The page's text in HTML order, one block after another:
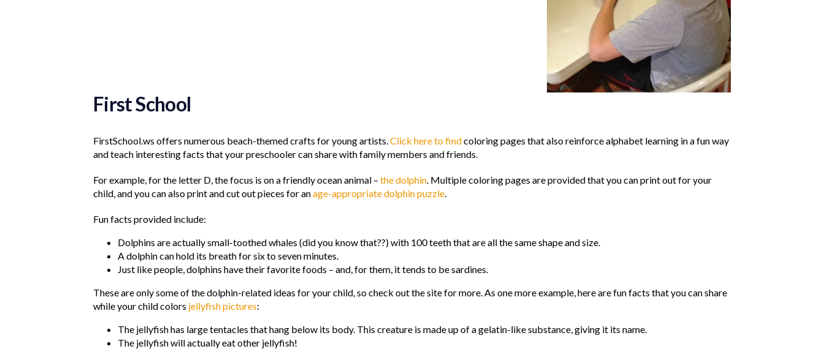
First School
FirstSchool.ws offers numerous beach-themed crafts for young artists.Click here to findcoloring pages that also reinforce alphabet learning in a fun way
and teach interesting facts that your preschooler can share with family members and friends.
For example, for the letter D, the focus is on a friendly ocean animal – the dolphin. Multiple coloring pages are provided that you can print out for your
child, and you can also print and cut out pieces for anage-appropriate dolphin puzzle.
Fun facts provided include:
Dolphins are actually small-toothed whales (did you know that??) with 100 teeth that are all the same shape and size.
A dolphin can hold its breath for six to seven minutes.
Just like people, dolphins have their favorite foods – and, for them, it tends to be sardines.
These are only some of the dolphin-related ideas for your child, so check out the site for more. As one more example, here are fun facts that you can share
while your child colors jellyfish pictures:
The jellyfish has large tentacles that hang below its body. This creature is made up of a gelatin-like substance, giving it its name.
The jellyfish will actually eat other jellyfish!